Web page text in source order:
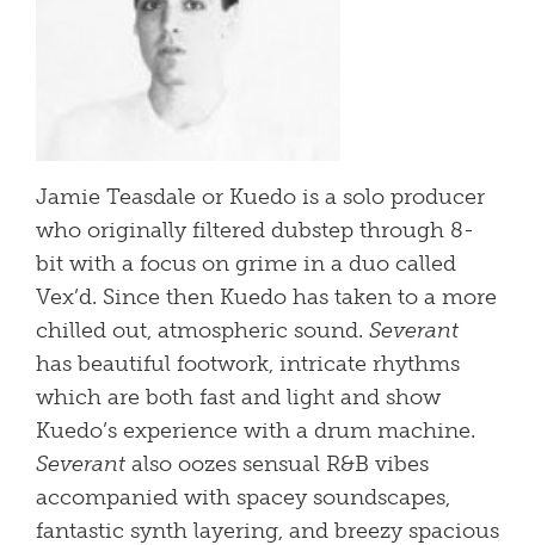
Jamie Teasdale or Kuedo is a solo producer
who originally filtered dubstep through 8-
bit with a focus on grime in a duo called
Vex’d. Since then Kuedo has taken to a more
chilled out, atmospheric sound. Severant
has beautiful footwork, intricate rhythms
which are both fast and light and show
Kuedo’s experience with a drum machine.
Severant also oozes sensual R&B vibes
accompanied with spacey soundscapes,
fantastic synth layering, and breezy spacious